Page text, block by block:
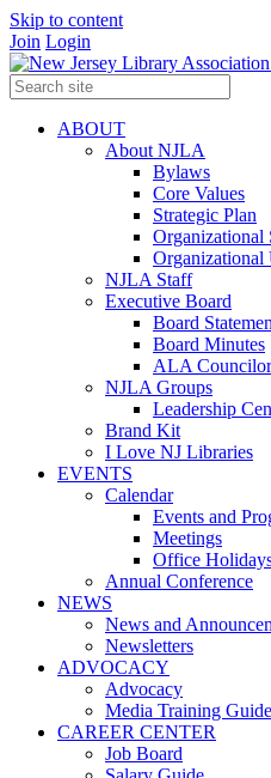
Skip to content
Join Login
ABOUT
About NJLA
Bylaws
Core Values
Strategic Plan
Organizational
Organizational
NJLA Staff
Executive Board
Board
Board Minutes
ALA
NJLA Groups
Leadership
Brand Kit
I Love NJ Libraries
EVENTS
Calendar
Events and
Meetings
Office
Annual Conference
NEWS
News and
Newsletters
ADVOCACY
Advocacy
Media Training Guide
CAREER CENTER
Job Board